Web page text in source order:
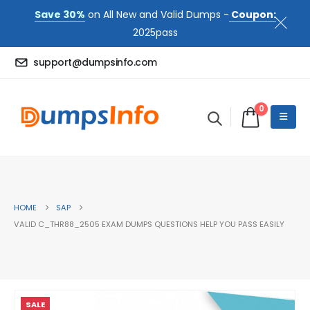
Save 30% on All New and Valid Dumps - Coupon:
2025pass
support@dumpsinfo.com
0
HOME
SAP
VALID C_THR88_2505 EXAM DUMPS QUESTIONS HELP YOU PASS EASILY
SALE